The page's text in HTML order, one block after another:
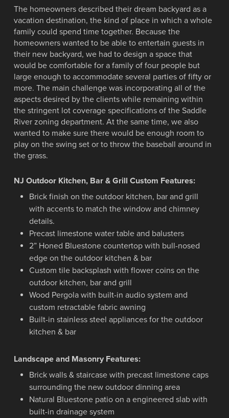
The homeowners described their dream backyard as a
vacation destination, the kind of place in which a whole
family could spend time together. Because the
homeowners wanted to be able to entertain guests in
their new backyard, we had to design a space that
would be comfortable for a family of four people but
large enough to accommodate several parties of fifty or
more. The main challenge was incorporating all of the
aspects desired by the clients while remaining within
the stringent lot coverage specifications of the Saddle
River zoning department. At the same time, we also
wanted to make sure there would be enough room to
play on the swing set or to throw the baseball around in
the grass.
NJ Outdoor Kitchen, Bar & Grill Custom Features:
Brick finish on the outdoor kitchen, bar and grill
with accents to match the window and chimney
details.
Precast limestone water table and balusters
2” Honed Bluestone countertop with bull-nosed
edge on the outdoor kitchen & bar
Custom tile backsplash with flower coins on the
outdoor kitchen, bar and grill
Wood Pergola with built-in audio system and
custom retractable fabric awning
Built-in stainless steel appliances for the outdoor
kitchen & bar
Landscape and Masonry Features:
Brick walls & staircase with precast limestone caps
surrounding the new outdoor dinning area
Natural Bluestone patio on a engineered slab with
built-in drainage system